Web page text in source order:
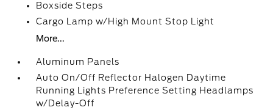
Boxside Steps
Cargo Lamp w/High Mount Stop Light
More...
Aluminum Panels
Auto On/Off Reflector Halogen Daytime
Running Lights Preference Setting Headlamps
w/Delay-Off